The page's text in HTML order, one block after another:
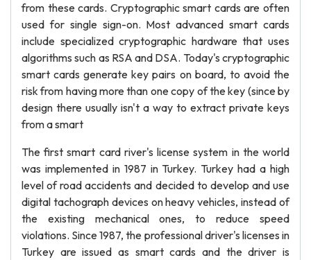
from these cards. Cryptographic smart cards are often
used for single sign-on. Most advanced smart cards
include specialized cryptographic hardware that uses
algorithms such as RSA and DSA. Today's cryptographic
smart cards generate key pairs on board, to avoid the
risk from having more than one copy of the key (since by
design there usually isn't a way to extract private keys
from a smart
The first smart card river's license system in the world
was implemented in 1987 in Turkey. Turkey had a high
level of road accidents and decided to develop and use
digital tachograph devices on heavy vehicles, instead of
the existing mechanical ones, to reduce speed
violations. Since 1987, the professional driver's licenses in
Turkey are issued as smart cards and the driver is